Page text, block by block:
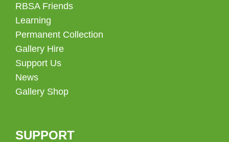
RBSA Friends
Learning
Permanent Collection
Gallery Hire
Support Us
News
Gallery Shop
SUPPORT